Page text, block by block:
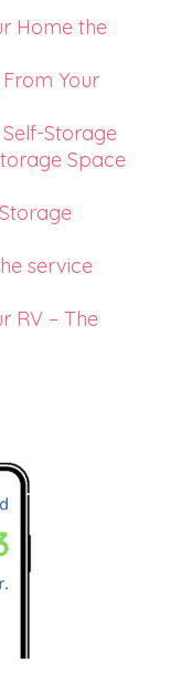
Home the
Your
Storage
Space
service
RV – The